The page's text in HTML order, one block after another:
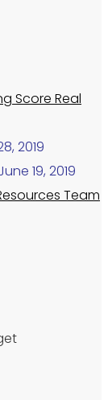
Score Real
2019
19, 2019
Team